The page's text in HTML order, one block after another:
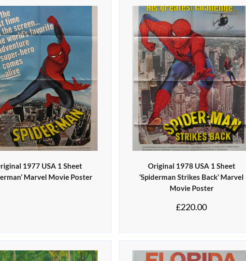
1977 USA 1 Sheet
Marvel Movie Poster
Original 1978 USA 1 Sheet
‘Spiderman Strikes Back’ Marvel
Movie Poster
£220.00